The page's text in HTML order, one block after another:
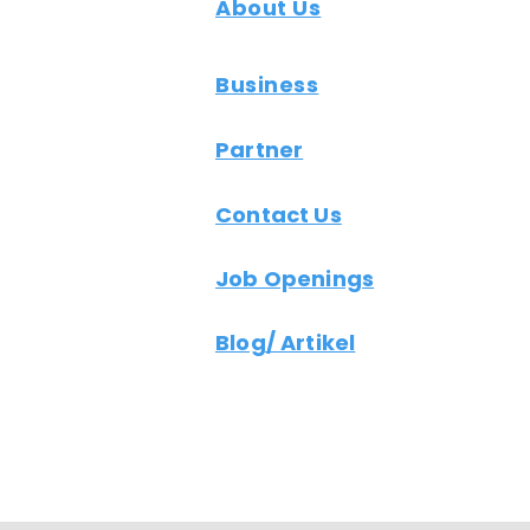
About Us
Business
Partner
Contact Us
Job Openings
Blog/ Artikel